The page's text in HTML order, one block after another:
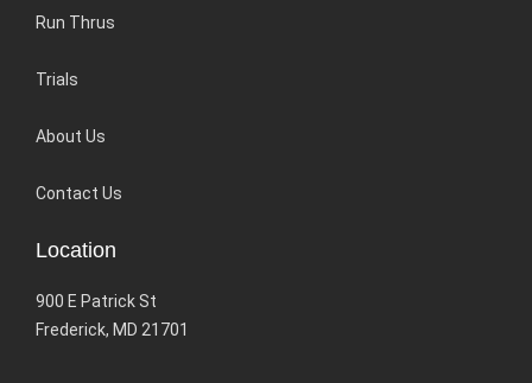
Run Thrus
Trials
About Us
Contact Us
Location
900 E Patrick St
Frederick, MD 21701